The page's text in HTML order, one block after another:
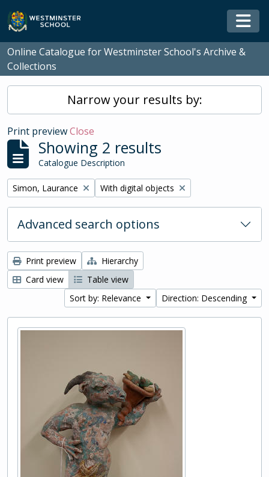
Skip to main content
Online Catalogue for Westminster School's Archive &
Collections
Narrow your results by:
Print previewClose
Showing 2 results
Catalogue Description
Remove filter:
Simon, Laurance Remove filter:
With digital objects
Advanced search options
Print preview
Hierarchy
Card view
Table view
Sort by: Relevance
Direction: Descending